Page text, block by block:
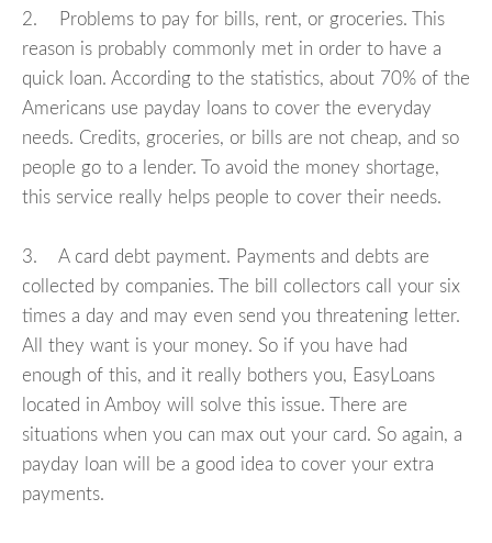
2. Problems to pay for bills, rent, or groceries. This
reason is probably commonly met in order to have a
quick loan. According to the statistics, about 70% of the
Americans use payday loans to cover the everyday
needs. Credits, groceries, or bills are not cheap, and so
people go to a lender. To avoid the money shortage,
this service really helps people to cover their needs.
3. A card debt payment. Payments and debts are
collected by companies. The bill collectors call your six
times a day and may even send you threatening letter.
All they want is your money. So if you have had
enough of this, and it really bothers you, EasyLoans
located in Amboy will solve this issue. There are
situations when you can max out your card. So again, a
payday loan will be a good idea to cover your extra
payments.